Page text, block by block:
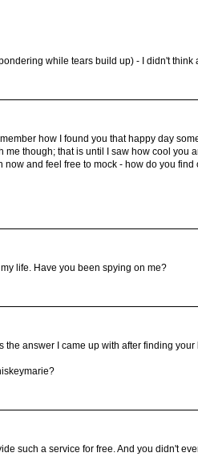
while tears build up) - I didn't think
how I found you that happy day
me though; that is until I saw how cool you
now and feel free to mock - how do you
life. Have you been spying on me?
the answer I came up with after finding your
such a service for free. And you didn't